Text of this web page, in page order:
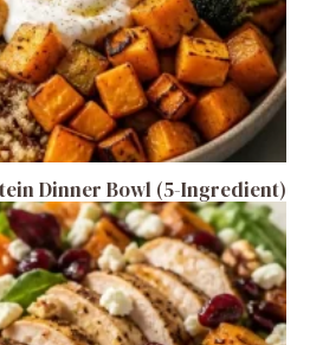
Dinner Bowl (5-Ingredient)